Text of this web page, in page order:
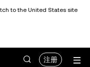
to the United States site
注册